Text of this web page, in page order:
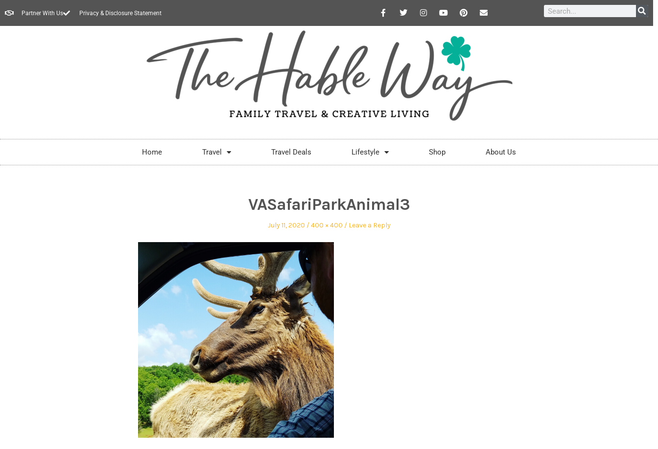
Partner With Us Privacy & Disclosure Statement
Home Travel Travel Deals Lifestyle Shop About Us
VASafariParkAnimal3
July 11, 2020 400 × 400 Leave a Reply